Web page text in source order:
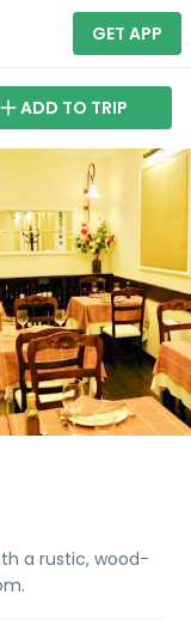
GET APP
ADD TO TRIP
a rustic, wood-